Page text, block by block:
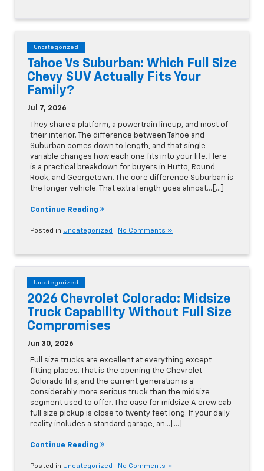
Uncategorized
Tahoe Vs Suburban: Which Full Size
Chevy SUV Actually Fits Your
Family?
Jul 7, 2026
They share a platform, a powertrain lineup, and most of
their interior. The difference between Tahoe and
Suburban comes down to length, and that single
variable changes how each one fits into your life. Here
is a practical breakdown for buyers in Hutto, Round
Rock, and Georgetown. The core difference Suburban is
the longer vehicle. That extra length goes almost…[...]
Continue Reading
Posted in Uncategorized No Comments »
Uncategorized
2026 Chevrolet Colorado: Midsize
Truck Capability Without Full Size
Compromises
Jun 30, 2026
Full size trucks are excellent at everything except
fitting places. That is the opening the Chevrolet
Colorado fills, and the current generation is a
considerably more serious truck than the midsize
segment used to offer. The case for midsize A crew cab
full size pickup is close to twenty feet long. If your daily
reality includes a standard garage, an…[...]
Continue Reading
Posted in Uncategorized No Comments »